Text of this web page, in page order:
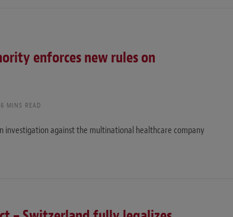
enforces new rules on
6 MINS READ
investigation against the multinational healthcare company